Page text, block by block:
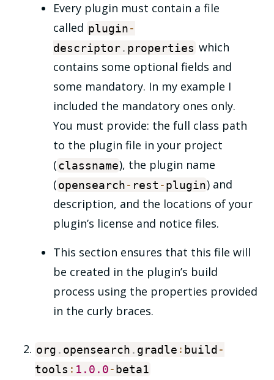
Every plugin must contain a file
called plugin-
descriptor. properties which
contains some optional fields and
some mandatory. In my example I
included the mandatory ones only.
You must provide: the full class path
to the plugin file in your project
(classname), the plugin name
(opensearch- rest -plugin) and
description, and the locations of your
plugin’s license and notice files.
This section ensures that this file will
be created in the plugin’s build
process using the properties provided
in the curly braces.
org . opensearch . gradle : build-
tools : 1.0 .0-beta1